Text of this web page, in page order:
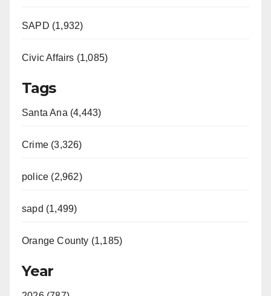
SAPD (1,932)
Civic Affairs (1,085)
Tags
Santa Ana (4,443)
Crime (3,326)
police (2,962)
sapd (1,499)
Orange County (1,185)
Year